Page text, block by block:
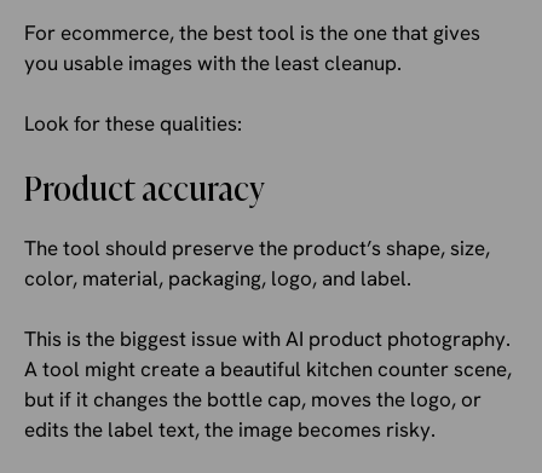
For ecommerce, the best tool is the one that gives
you usable images with the least cleanup.
Look for these qualities:
Product accuracy
The tool should preserve the product’s shape, size,
color, material, packaging, logo, and label.
This is the biggest issue with AI product photography.
A tool might create a beautiful kitchen counter scene,
but if it changes the bottle cap, moves the logo, or
edits the label text, the image becomes risky.